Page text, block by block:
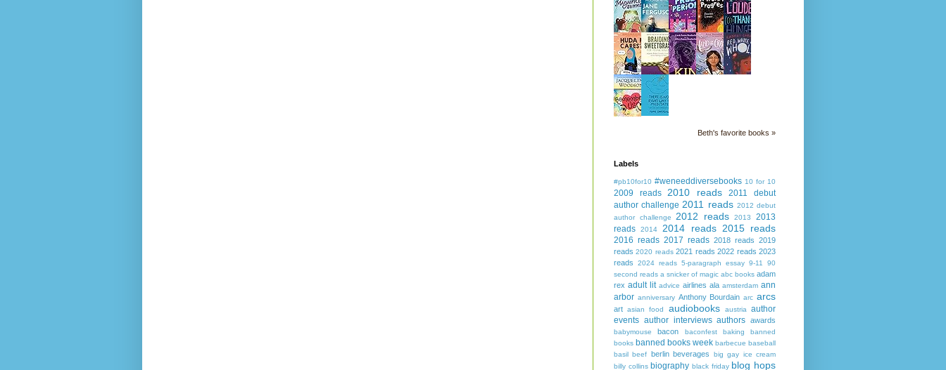
Beth's favorite books »
Labels
#pb10for10 #weneeddiversebooks 10 for 10
2009 reads 2010 reads
2011 debut
author challenge 2011 reads 2012 debut
author challenge
2012 reads 2013
2013
reads
2014 2014 reads 2015 reads
2016 reads 2017 reads 2018 reads 2019
reads 2020 reads 2021 reads 2022 reads 2023
reads
2024 reads 5-paragraph essay 9-11
90
second reads a snicker of magic abc books adam
rex adult lit advice airlines ala amsterdam ann
arbor anniversary Anthony Bourdain arc arcs
art asian food audiobooks austria
author
events author interviews authors awards
babymouse bacon baconfest baking
banned
books banned books week barbecue baseball
basil beef berlin beverages
big gay ice cream
billy collins biography black friday blog hops